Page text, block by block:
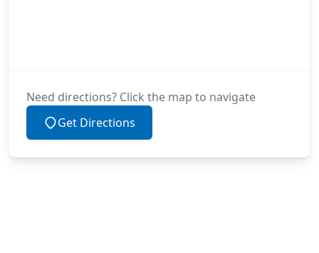
Need directions? Click the map to navigate
Get Directions